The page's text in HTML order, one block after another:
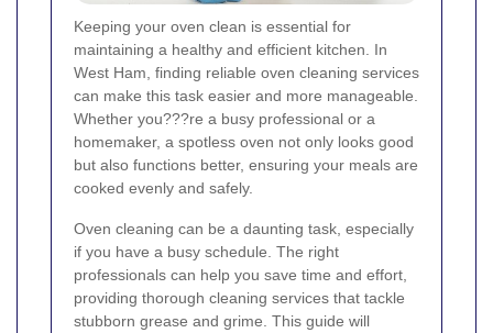
Keeping your oven clean is essential for
maintaining a healthy and efficient kitchen. In
West Ham, finding reliable oven cleaning services
can make this task easier and more manageable.
Whether you???re a busy professional or a
homemaker, a spotless oven not only looks good
but also functions better, ensuring your meals are
cooked evenly and safely.
Oven cleaning can be a daunting task, especially
if you have a busy schedule. The right
professionals can help you save time and effort,
providing thorough cleaning services that tackle
stubborn grease and grime. This guide will